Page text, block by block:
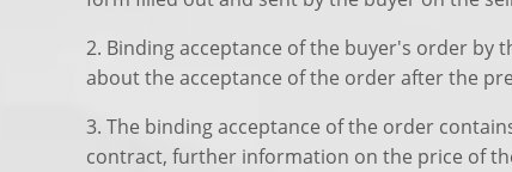
2. Binding acceptance of the buyer's order by
about the acceptance of the order after the
3. The binding acceptance of the order
contract, further information on the price of